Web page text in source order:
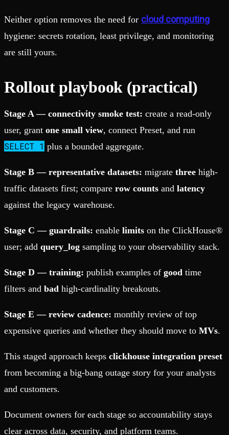
Neither option removes the need for cloud computing
hygiene: secrets rotation, least privilege, and monitoring
are still yours.
Rollout playbook (practical)
Stage A — connectivity smoke test: create a read-only
user, grant one small view, connect Preset, and run
SELECT 1 plus a bounded aggregate.
Stage B — representative datasets: migrate three high-
traffic datasets first; compare row counts and latency
against the legacy warehouse.
Stage C — guardrails: enable limits on the ClickHouse®
user; add query_log sampling to your observability stack.
Stage D — training: publish examples of good time
filters and bad high-cardinality breakouts.
Stage E — review cadence: monthly review of top
expensive queries and whether they should move to MVs.
This staged approach keeps clickhouse integration preset
from becoming a big-bang outage story for your analysts
and customers.
Document owners for each stage so accountability stays
clear across data, security, and platform teams.